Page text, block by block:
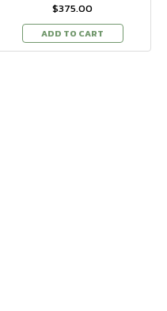
$375.00
ADD TO CART